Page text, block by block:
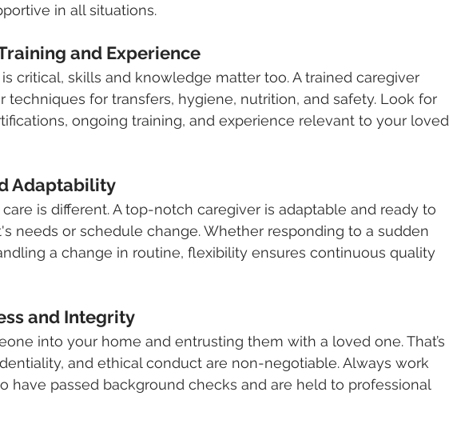
in all situations.
and Experience
critical, skills and knowledge matter too. A trained caregiver
techniques for transfers, hygiene, nutrition, and safety. Look for
ongoing training, and experience relevant to your loved
Adaptability
is different. A top-notch caregiver is adaptable and ready to
needs or schedule change. Whether responding to a sudden
a change in routine, flexibility ensures continuous quality
and Integrity
into your home and entrusting them with a loved one. That’s
and ethical conduct are non-negotiable. Always work
have passed background checks and are held to professional